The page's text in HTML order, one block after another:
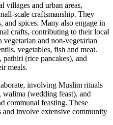
villages and urban areas,
scale craftsmanship. They
and spices. Many also engage in
crafts, contributing to their local
and non-vegetarian
vegetables, fish and meat.
(rice pancakes), and
meals.
involving Muslim rituals
(wedding feast), and
communal feasting. These
and involve extensive community